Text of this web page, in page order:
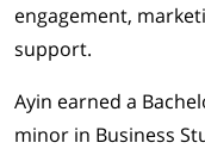
engagement,
support.
Ayin earned a
minor in Business